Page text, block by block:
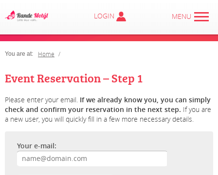
LOGIN MENU
You are at: Home
Event Reservation – Step 1
Please enter your email. If we already know you, you can simply
check and confirm your reservation in the next step. If you are
a new user, you will quickly fill in a few more necessary details.
Your e-mail: